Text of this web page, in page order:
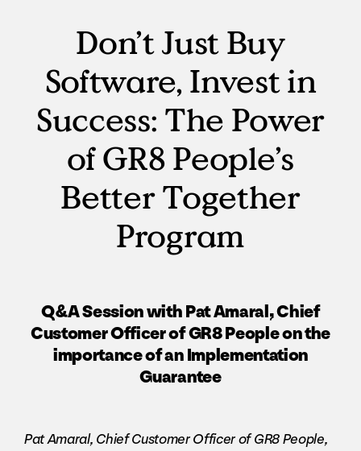
Don’t Just Buy
Software, Invest in
Success: The Power
of GR8 People’s
Better Together
Program
Q&A Session with Pat Amaral, Chief
Customer Officer of GR8 People on the
importance of an Implementation
Guarantee
Pat Amaral, Chief Customer Officer of GR8 People,